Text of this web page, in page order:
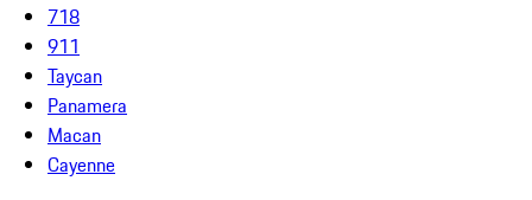
718
911
Taycan
Panamera
Macan
Cayenne